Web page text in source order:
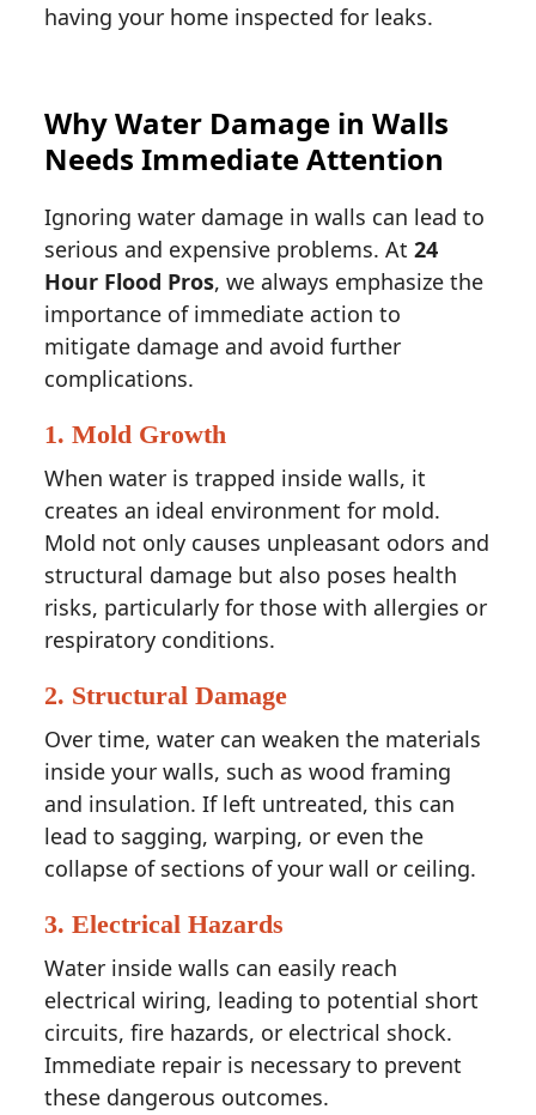
having your home inspected for leaks.
Why Water Damage in Walls
Needs Immediate Attention
Ignoring water damage in walls can lead to
serious and expensive problems. At24
Hour Flood Pros, we always emphasize the
importance of immediate action to
mitigate damage and avoid further
complications.
1.Mold Growth
When water is trapped inside walls, it
creates an ideal environment for mold.
Mold not only causes unpleasant odors and
structural damage but also poses health
risks, particularly for those with allergies or
respiratory conditions.
2. Structural Damage
Over time, water can weaken the materials
inside your walls, such as wood framing
and insulation. If left untreated, this can
lead to sagging, warping, or even the
collapse of sections of your wall or ceiling.
3.Electrical Hazards
Water inside walls can easily reach
electrical wiring, leading to potential short
circuits, fire hazards, or electrical shock.
Immediate repair is necessary to prevent
these dangerous outcomes.